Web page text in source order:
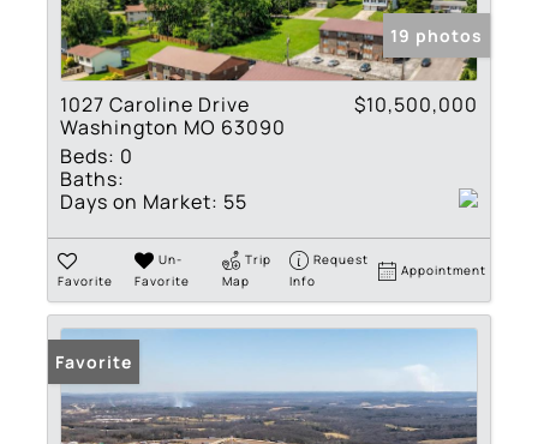
19 photos
1027 Caroline Drive
Washington MO 63090
$10,500,000
Beds: 0
Baths:
Days on Market: 55
Favorite
Un-
Favorite
Trip
Map
Request
Info
Appointment
Favorite